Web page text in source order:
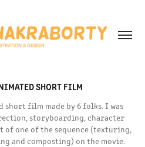
SHORT FILM
short film made by 6 folks. I was
storyboarding, character
of one of the sequence (texturing,
and composting) on the movie.